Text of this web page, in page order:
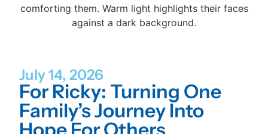
July 14, 2026
For Ricky: Turning One
Family’s Journey Into